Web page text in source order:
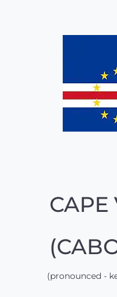
CAPE
(pronounced -